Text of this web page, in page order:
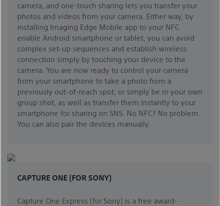
camera, and one-touch sharing lets you transfer your
photos and videos from your camera. Either way, by
installing Imaging Edge Mobile app to your NFC
enable Android smartphone or tablet, you can avoid
complex set-up sequences and establish wireless
connection simply by touching your device to the
camera. You are now ready to control your camera
from your smartphone to take a photo from a
previously out-of-reach spot, or simply be in your own
group shot, as well as transfer them instantly to your
smartphone for sharing on SNS. No NFC? No problem.
You can also pair the devices manually.
CAPTURE ONE (FOR SONY)
Capture One Express (for Sony) is a free award-